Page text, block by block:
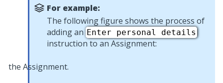
For example:
The following figure shows the process of
adding an Enter personal details
instruction to an Assignment: